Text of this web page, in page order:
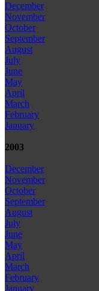
December
November
October
September
August
July
June
May
April
March
February
January
2003
December
November
October
September
August
July
June
May
April
March
February
January